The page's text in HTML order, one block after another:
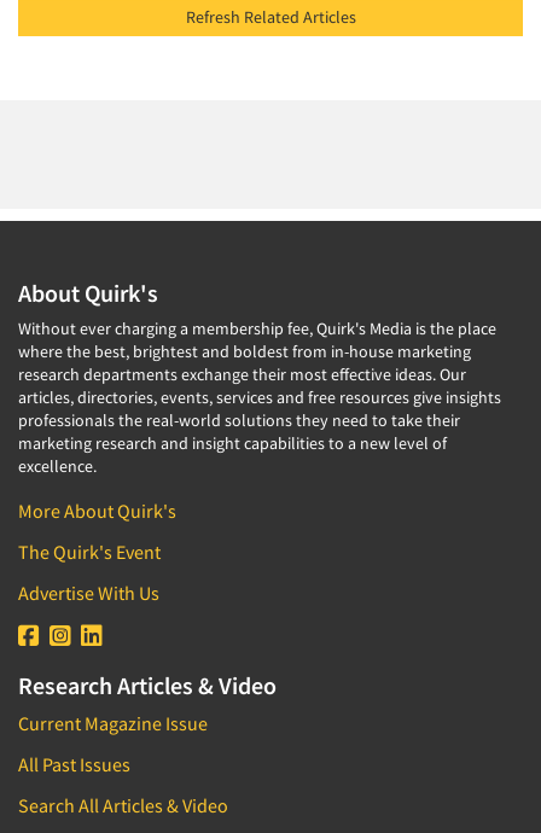
Refresh Related Articles
About Quirk's
Without ever charging a membership fee, Quirk's Media is the place
where the best, brightest and boldest from in-house marketing
research departments exchange their most effective ideas. Our
articles, directories, events, services and free resources give insights
professionals the real-world solutions they need to take their
marketing research and insight capabilities to a new level of
excellence.
More About Quirk's
The Quirk's Event
Advertise With Us
Research Articles & Video
Current Magazine Issue
All Past Issues
Search All Articles & Video